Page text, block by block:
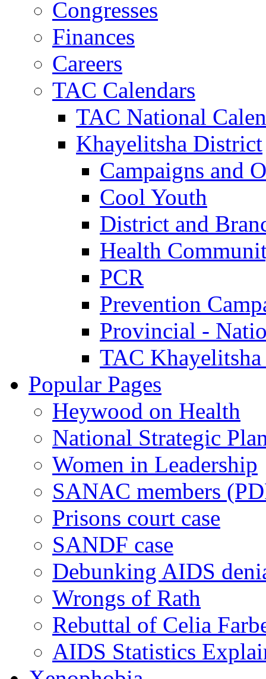
Congresses
Finances
Careers
TAC Calendars
TAC National
Khayelitsha District
Campaigns and
Cool Youth
District and
Health
PCR
Prevention
Provincial -
TAC Khayelitsha
Popular Pages
Heywood on Health
National Strategic
Women in Leadership
SANAC members
Prisons court case
SANDF case
Debunking AIDS
Wrongs of Rath
Rebuttal of Celia
AIDS Statistics